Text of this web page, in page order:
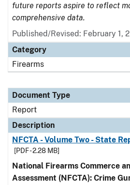
future reports aspire to reflect
comprehensive data.
Published/Revised: February 1,
Category
Firearms
Document Type
Report
Description
NFCTA - Volume Two - State
[PDF - 2.28 MB]
National Firearms Commerce
Assessment (NFCTA): Crime